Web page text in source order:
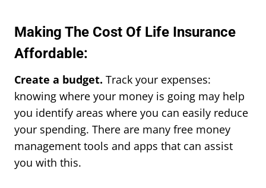
Making The Cost Of Life Insurance
Affordable:
Create a budget. Track your expenses:
knowing where your money is going may help
you identify areas where you can easily reduce
your spending. There are many free money
management tools and apps that can assist
you with this.